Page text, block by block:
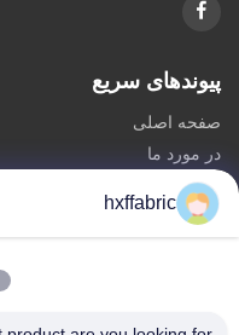
پیوندهای سریع
صفحه اصلی
در مورد ما
محصولات
تماس با ما
hxffabric